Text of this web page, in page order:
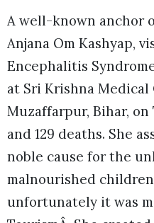
A well-known anchor
Anjana Om Kashyap,
Encephalitis
at Sri Krishna
Muzaffarpur, Bihar, on
and 129 deaths. She
noble cause for the
malnourished
unfortunately it was